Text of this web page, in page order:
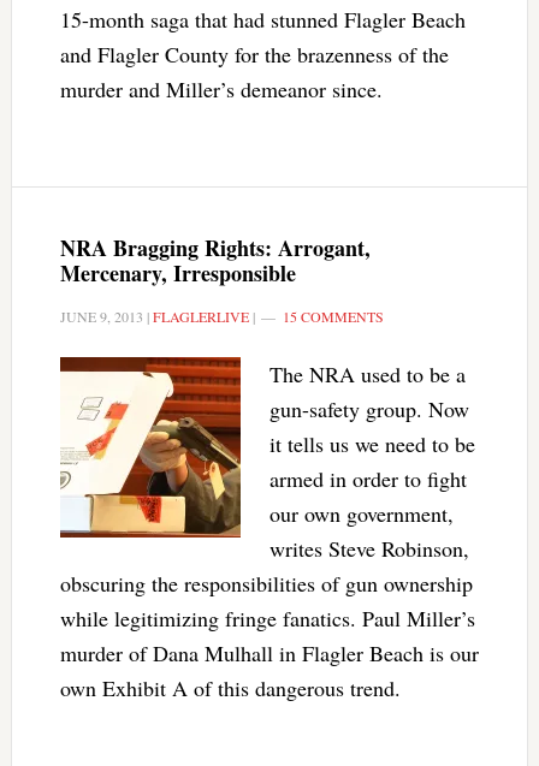
15-month saga that had stunned Flagler Beach
and Flagler County for the brazenness of the
murder and Miller’s demeanor since.
NRA Bragging Rights: Arrogant,
Mercenary, Irresponsible
JUNE 9, 2013 |FLAGLERLIVE| 15 COMMENTS
The NRA used to be a
gun-safety group. Now
it tells us we need to be
armed in order to fight
our own government,
writes Steve Robinson,
obscuring the responsibilities of gun ownership
while legitimizing fringe fanatics. Paul Miller’s
murder of Dana Mulhall in Flagler Beach is our
own Exhibit A of this dangerous trend.